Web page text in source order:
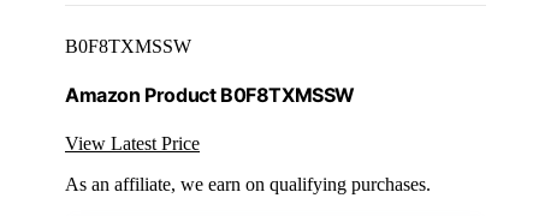
B0F8TXMSSW
Amazon Product B0F8TXMSSW
View Latest Price
As an affiliate, we earn on qualifying purchases.